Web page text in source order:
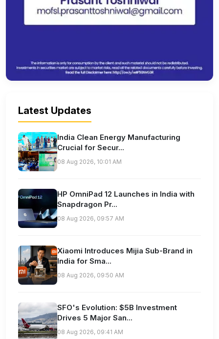
Latest Updates
India Clean Energy Manufacturing
Crucial for Secur...
08 Aug 2026, 10:01 AM
HP OmniPad 12 Launches in India with
Snapdragon Pr...
08 Aug 2026, 09:57 AM
Xiaomi Introduces Mijia Sub-Brand in
India for Sma...
08 Aug 2026, 09:50 AM
SFO's Evolution: $5B Investment
Drives 5 Major San...
08 Aug 2026, 09:41 AM